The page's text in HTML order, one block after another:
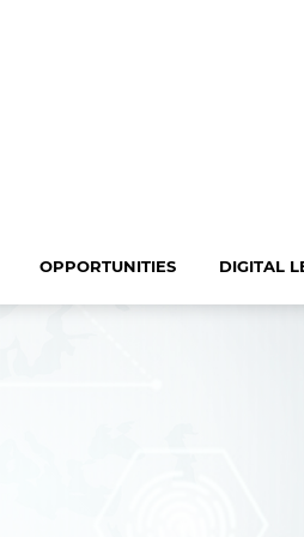
OPPORTUNITIES DIGITAL